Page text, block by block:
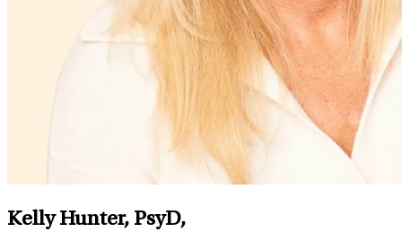
Kelly Hunter, PsyD,